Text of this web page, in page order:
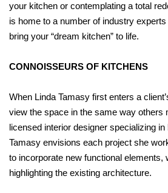
your kitchen or contemplating a total
is home to a number of industry
bring your “dream kitchen” to life.
CONNOISSEURS OF KITCHENS
When Linda Tamasy first enters a
view the space in the same way others
licensed interior designer specializing
Tamasy envisions each project she
to incorporate new functional elements,
highlighting the existing architecture.